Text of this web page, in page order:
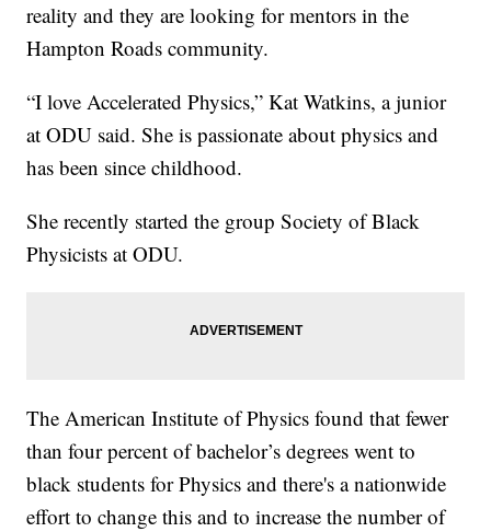
reality and they are looking for mentors in the
Hampton Roads community.
“I love Accelerated Physics,” Kat Watkins, a junior
at ODU said. She is passionate about physics and
has been since childhood.
She recently started the group Society of Black
Physicists at ODU.
The American Institute of Physics found that fewer
than four percent of bachelor’s degrees went to
black students for Physics and there's a nationwide
effort to change this and to increase the number of